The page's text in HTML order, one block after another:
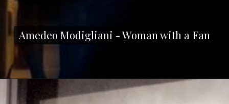
Amedeo Modigliani - Woman with a Fan
Amedeo Modigliani - Woman with a Fan